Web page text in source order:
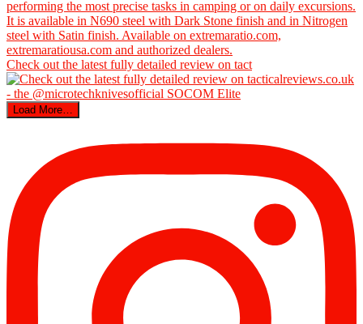
Check out the latest fully detailed review on tact
Load More…